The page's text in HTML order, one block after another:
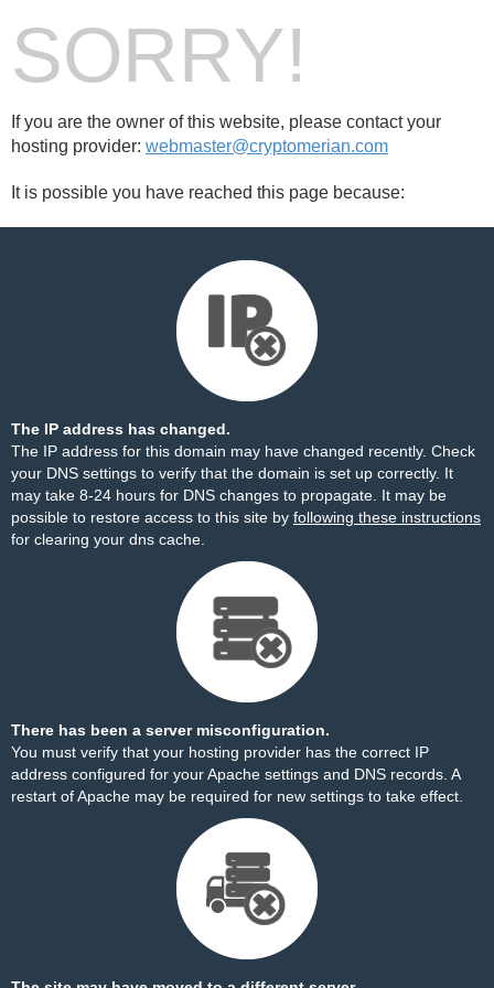
SORRY!
If you are the owner of this website, please contact your
hosting provider: webmaster@cryptomerian.com
It is possible you have reached this page because:
The IP address has changed.
The IP address for this domain may have changed recently. Check
your DNS settings to verify that the domain is set up correctly. It
may take 8-24 hours for DNS changes to propagate. It may be
possible to restore access to this site by following these instructions
for clearing your dns cache.
There has been a server misconfiguration.
You must verify that your hosting provider has the correct IP
address configured for your Apache settings and DNS records. A
restart of Apache may be required for new settings to take effect.